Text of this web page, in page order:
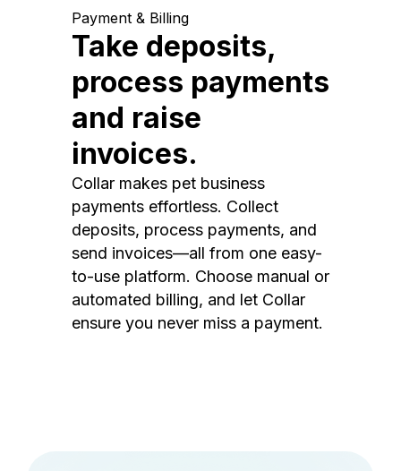
Payment & Billing
Take deposits,
process payments
and raise
invoices.
Collar makes pet business
payments effortless. Collect
deposits, process payments, and
send invoices—all from one easy-
to-use platform. Choose manual or
automated billing, and let Collar
ensure you never miss a payment.